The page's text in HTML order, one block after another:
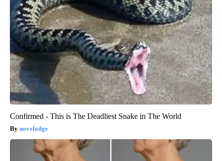
Confirmed - This is The Deadliest Snake in The World
novelodge